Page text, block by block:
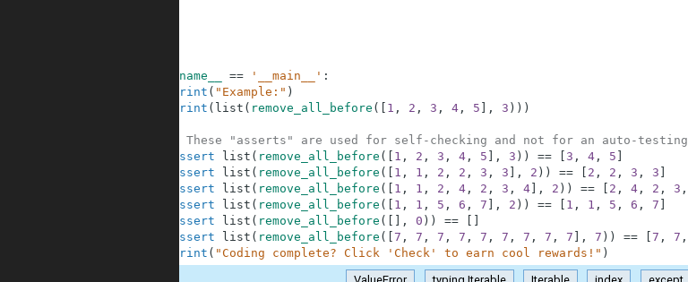
__name__ == '__main__' :
print ( "Example:" )
print ( list ( remove_all_before ( 1 , 2 , 3 , 4, 5 , 3 ) ) )
# These "asserts" are used for self-checking and not for an auto-testing
assert
list ( remove_all_before ( 1 , 2 , 3 , 4, 5 , 3 ) ) == 3 , 4, 5
assert
list ( remove_all_before ( 1 , 1 , 2 , 2 , 3 , 3 , 2 ) ) == 2 , 2 , 3 , 3
assert
list ( remove_all_before ( 1 , 1 , 2 , 4, 2 , 3 , 4] , 2 ) ) == 2 , 4, 2 , 3 ,
assert
list ( remove_all_before ( 1 , 1 , 5 , 6 , 7 , 2 ) ) == 1 , 1 , 5 , 6 , 7
assert
list ( remove_all_before ( , 0 ) ) ==
assert
list ( remove_all_before ( 7 , 7 , 7 , 7 , 7 , 7 , 7 , 7 , 7 , 7 ) ) == 7 , 7 ,
print ( "Coding complete? Click 'Check' to earn cool rewards!" )